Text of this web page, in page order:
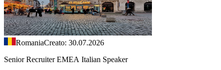
RomaniaCreato: 30.07.2026
Senior Recruiter EMEA Italian Speaker